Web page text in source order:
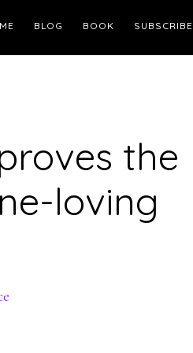
BLOG BOOK SUBSCRIBE
the
loving